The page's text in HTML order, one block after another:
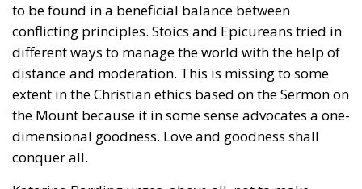
to be found in a beneficial balance between
conflicting principles. Stoics and Epicureans tried in
different ways to manage the world with the help of
distance and moderation. This is missing to some
extent in the Christian ethics based on the Sermon on
the Mount because it in some sense advocates a one-
dimensional goodness. Love and goodness shall
conquer all.